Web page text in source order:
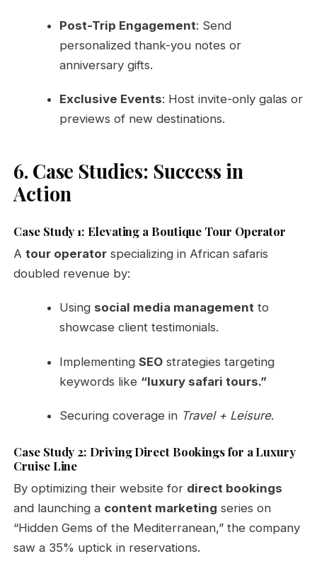
Post-Trip Engagement: Send
personalized thank-you notes or
anniversary gifts.
Exclusive Events: Host invite-only galas or
previews of new destinations.
6. Case Studies: Success in
Action
Case Study 1: Elevating a Boutique Tour Operator
Atour operator specializing in African safaris
doubled revenue by:
Using social media management to
showcase client testimonials.
ImplementingSEO strategies targeting
keywords like “luxury safari tours.”
Securing coverage in Travel + Leisure.
Case Study 2: Driving Direct Bookings for a Luxury
Cruise Line
By optimizing their website for direct bookings
and launching a content marketing series on
“Hidden Gems of the Mediterranean,” the company
saw a 35% uptick in reservations.